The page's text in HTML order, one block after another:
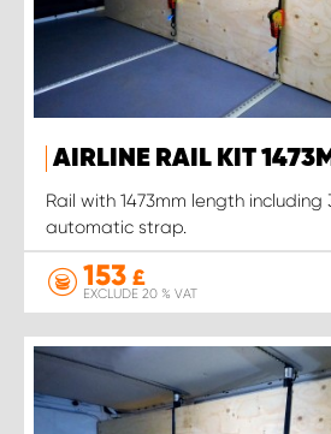
AIRLINE RAIL KIT
Rail with 1473mm length
automatic strap.
153 £
EXCLUDE 20 % VAT